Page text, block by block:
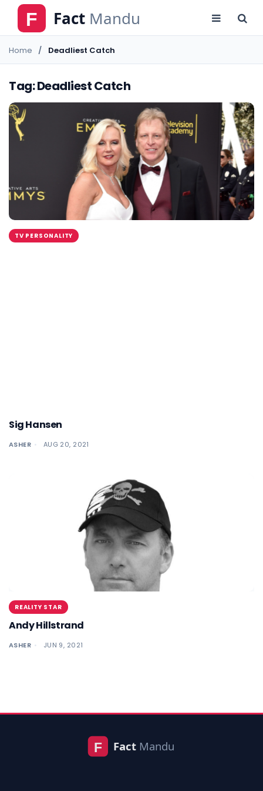
Home Deadliest Catch
Tag: Deadliest Catch
TV PERSONALITY
Sig Hansen
ASHER AUG 20, 2021
REALITY STAR
Andy Hillstrand
ASHER JUN 9, 2021